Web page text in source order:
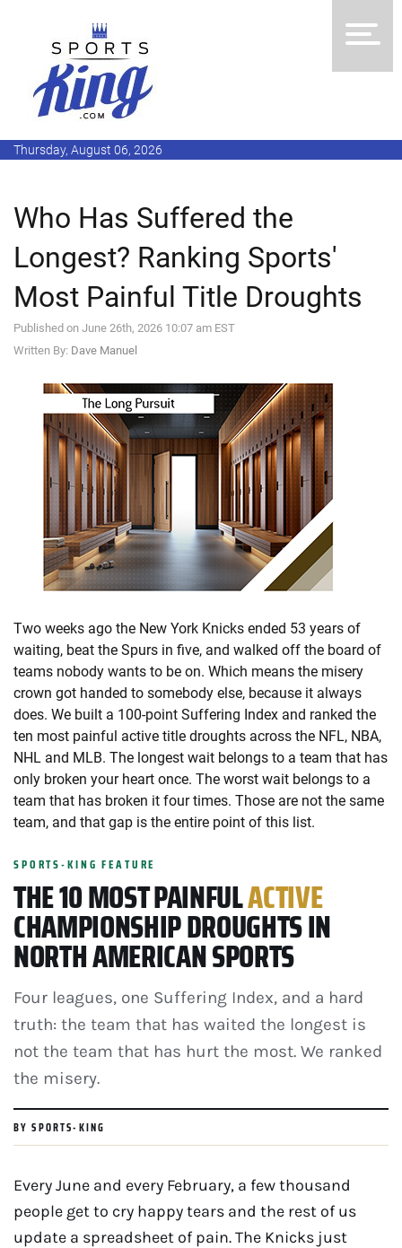
Thursday, August 06, 2026
Who Has Suffered the
Longest? Ranking Sports'
Most Painful Title Droughts
Published on June 26th, 2026 10:07 am EST
Written By: Dave Manuel
Two weeks ago the New York Knicks ended 53 years of
waiting, beat the Spurs in five, and walked off the board of
teams nobody wants to be on. Which means the misery
crown got handed to somebody else, because it always
does. We built a 100-point Suffering Index and ranked the
ten most painful active title droughts across the NFL, NBA,
NHL and MLB. The longest wait belongs to a team that has
only broken your heart once. The worst wait belongs to a
team that has broken it four times. Those are not the same
team, and that gap is the entire point of this list.
SPORTS-KING FEATURE
THE 10 MOST PAINFULACTIVE
CHAMPIONSHIP DROUGHTS IN
NORTH AMERICAN SPORTS
Four leagues, one Suffering Index, and a hard
truth: the team that has waited the longest is
not the team that has hurt the most. We ranked
the misery.
BY SPORTS-KING
Every June and every February, a few thousand
people get to cry happy tears and the rest of us
update a spreadsheet of pain. The Knicks just